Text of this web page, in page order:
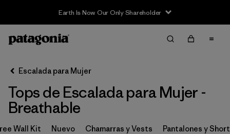
Earth Is Now Our Only Shareholder
Filter & Sort
Ordenar Por
Filtrar por
Category
Escalada para Mujer
Tops de Escalada para Mujer -
Breathable
Wall Kit Nuevo Chamarras y Vests Pantalones y